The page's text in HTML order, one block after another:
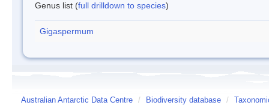
Genus list (full drilldown to species)
Gigaspermum
Australian Antarctic Data Centre / Biodiversity database /